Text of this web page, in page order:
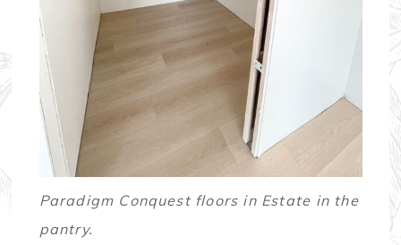
Paradigm Conquest floors in Estate in the
pantry.